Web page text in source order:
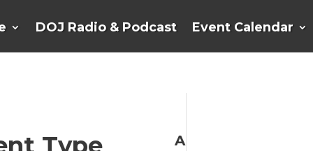
DOJ Radio & Podcast Event Calendar
A